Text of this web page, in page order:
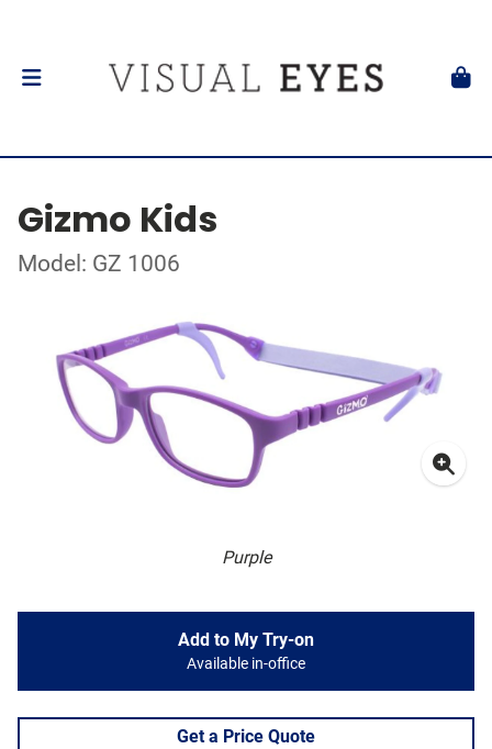
Gizmo Kids
Model: GZ 1006
Purple
Add to My Try-on
Available in-office
Get a Price Quote